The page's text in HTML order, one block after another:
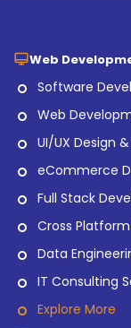
Web
Software
Web
UI/UX Design
eCommerce
Full Stack
Cross
Data
IT Consulting
Explore More